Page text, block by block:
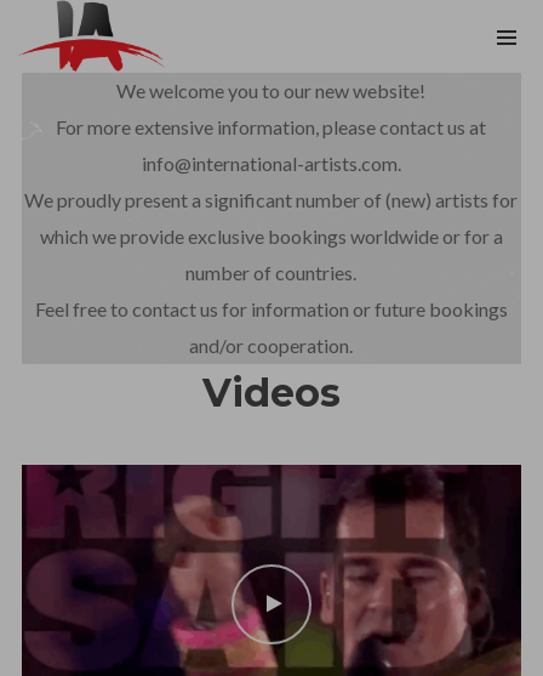
We welcome you to our new website!
For more extensive information, please contact us at
info@international-artists.com.
We proudly present a significant number of (new) artists for
which we provide exclusive bookings worldwide or for a
number of countries.
Feel free to contact us for information or future bookings
and/or cooperation.
Videos